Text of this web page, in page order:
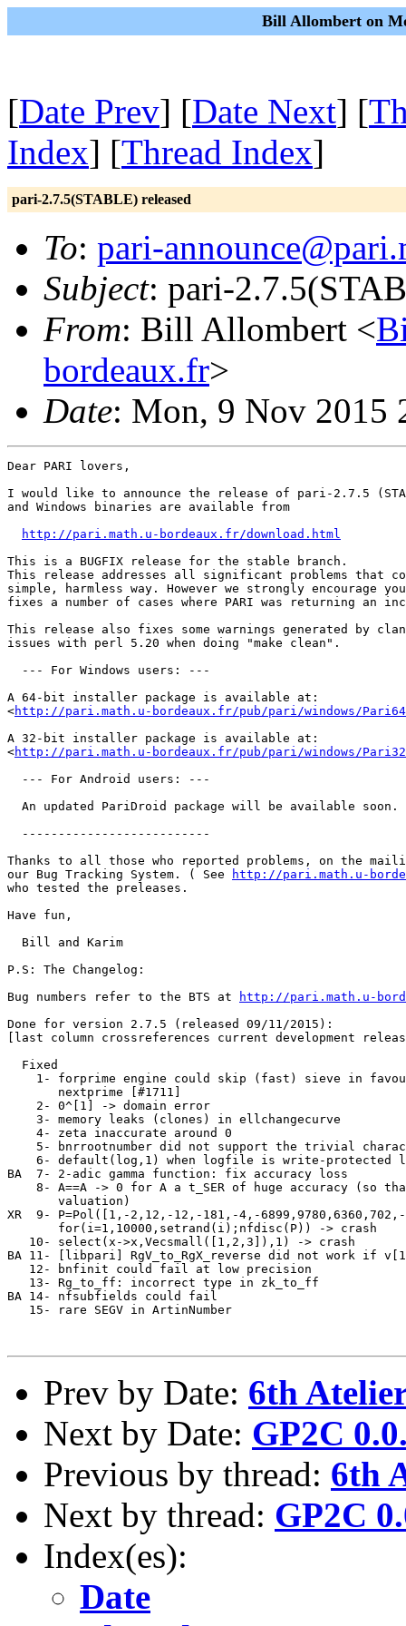
Bill Allombert on
[Date Prev] [Date Next] [
Index] [Thread Index]
pari-2.7.5(STABLE) released
To: pari-
Subject: pari-
From: Bill Allombert <
bordeaux.fr>
Date: Mon, 9 Nov 2015
Dear PARI lovers,
I would like to announce the release of pari-2.7.5
and Windows binaries are available from
http://pari.math.u-bordeaux.fr/download.html
This is a BUGFIX release for the stable branch.
This release addresses all significant problems that
simple, harmless way. However we strongly encourage
fixes a number of cases where PARI was returning an
This release also fixes some warnings generated by
issues with perl 5.20 when doing "make clean".
  --- For Windows users: ---
A 64-bit installer package is available at:
<http://pari.math.u-bordeaux.fr/pub/pari/windows/
A 32-bit installer package is available at:
<http://pari.math.u-bordeaux.fr/pub/pari/windows/
  --- For Android users: ---
  An updated PariDroid package will be available soon.
  --------------------------
Thanks to all those who reported problems, on the
our Bug Tracking System. ( See
http://pari.math.u-
who tested the preleases.
Have fun,
  Bill and Karim
P.S: The Changelog:
Bug numbers refer to the BTS at
http://pari.math.u-
Done for version 2.7.5 (released 09/11/2015):
[last column crossreferences current development
  Fixed
1- forprime engine could skip (fast) sieve in
nextprime [#1711]
2- 0^[1] -> domain error
3- memory leaks (clones) in ellchangecurve
4- zeta inaccurate around 0
5- bnrrootnumber did not support the trivial
6- default(log,1) when logfile is write-protected
BA  7- 2-adic gamma function: fix accuracy loss
8- A==A -> 0 for A a t_SER of huge accuracy (so
valuation)
XR  9- P=Pol([1,-2,12,-12,-181,-4,-
for(i=1,10000,setrand(i);nfdisc(P)) -> crash
10- select(x->x,Vecsmall([1,2,3]),1) -> crash
BA 11- [libpari] RgV_to_RgX_reverse did not work if
12- bnfinit could fail at low precision
13- Rg_to_ff: incorrect type in zk_to_ff
BA 14- nfsubfields could fail
15- rare SEGV in ArtinNumber
Prev by Date: 6th
Next by Date: GP2C
Previous by thread: 6th
Next by thread: GP2C
Index(es):
Date